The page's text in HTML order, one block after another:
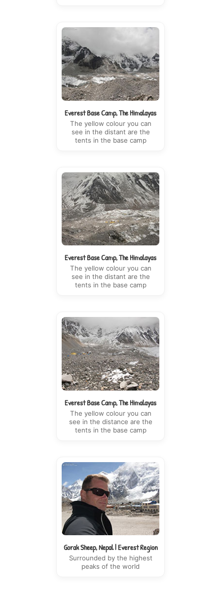
Everest Base Camp, The Himalayas
The yellow colour you can
see in the distant are the
tents in the base camp
Everest Base Camp, The Himalayas
The yellow colour you can
see in the distant are the
tents in the base camp
Everest Base Camp, The Himalayas
The yellow colour you can
see in the distance are the
tents in the base camp
Gorak Sheep, Nepal | Everest Region
Surrounded by the highest
peaks of the world